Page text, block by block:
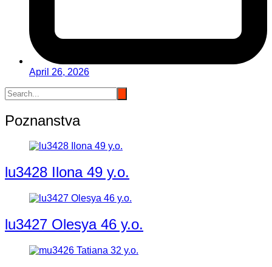
April 26, 2026
Poznanstva
lu3428 Ilona 49 y.o.
lu3427 Olesya 46 y.o.